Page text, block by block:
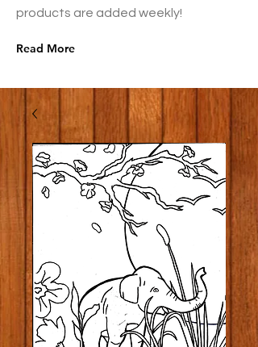
products are added weekly!
Read More